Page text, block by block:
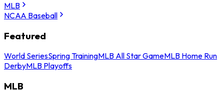
MLB
NCAA Baseball
Featured
World SeriesSpring TrainingMLB All Star GameMLB Home Run
DerbyMLB Playoffs
MLB